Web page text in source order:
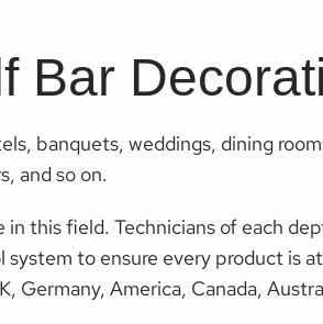
Bar
banquets, weddings, dining
and so on.
this field. Technicians of each
to ensure every product is
Germany, America, Canada,